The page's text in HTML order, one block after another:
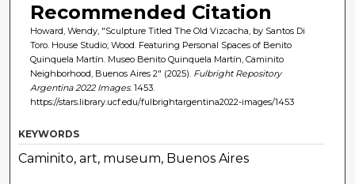
Recommended Citation
Howard, Wendy, "Sculpture Titled The Old Vizcacha, by Santos Di
Toro. House Studio; Wood. Featuring Personal Spaces of Benito
Quinquela Martín. Museo Benito Quinquela Martín, Caminito
Neighborhood, Buenos Aires 2" (2025). Fulbright Repository
Argentina 2022 Images. 1453.
https://stars.library.ucf.edu/fulbrightargentina2022-images/1453
KEYWORDS
Caminito, art, museum, Buenos Aires